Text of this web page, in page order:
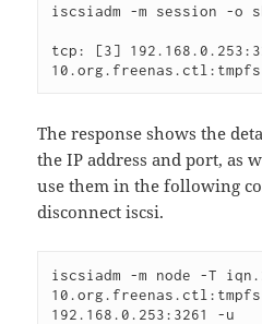
iscsiadm -m session -o
tcp: [3]
The response shows the
the IP address and port, as
use them in the following
disconnect iscsi.
iscsiadm -m node -T
192.168.0.253:3261 -u